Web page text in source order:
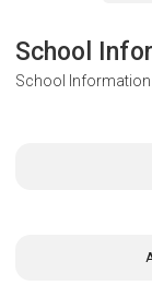
School
School